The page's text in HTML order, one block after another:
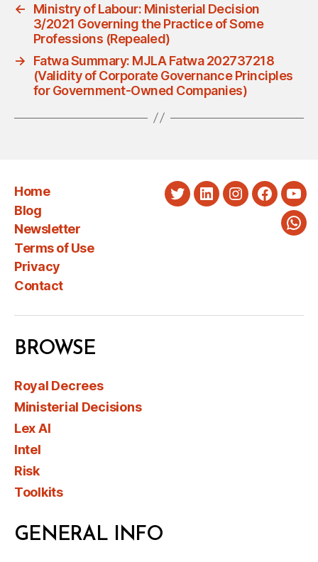
←
Ministry of Labour: Ministerial Decision
3/2021 Governing the Practice of Some
Professions (Repealed)
→
Fatwa Summary: MJLA Fatwa 202737218
(Validity of Corporate Governance Principles
for Government-Owned Companies)
Home
Blog
Newsletter
Terms of Use
Privacy
Contact
TwitterLinkedInInstagram
BROWSE
Royal Decrees
Ministerial Decisions
Lex AI
Intel
Risk
Toolkits
GENERAL INFO